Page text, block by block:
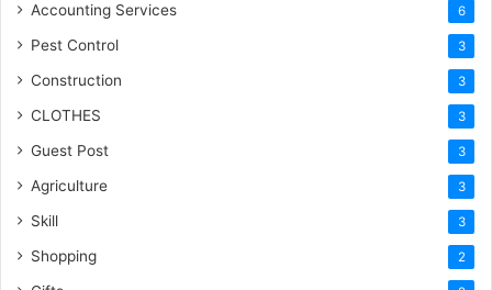
Accounting Services 6
Pest Control 3
Construction 3
CLOTHES 3
Guest Post 3
Agriculture 3
Skill 3
Shopping 2